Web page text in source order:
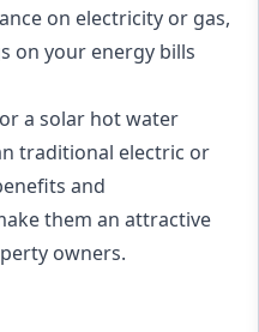
on electricity or gas,
on your energy bills
a solar hot water
traditional electric or
and
them an attractive
owners.